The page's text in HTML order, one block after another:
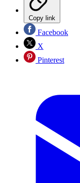
Copy link
Facebook
X
Pinterest